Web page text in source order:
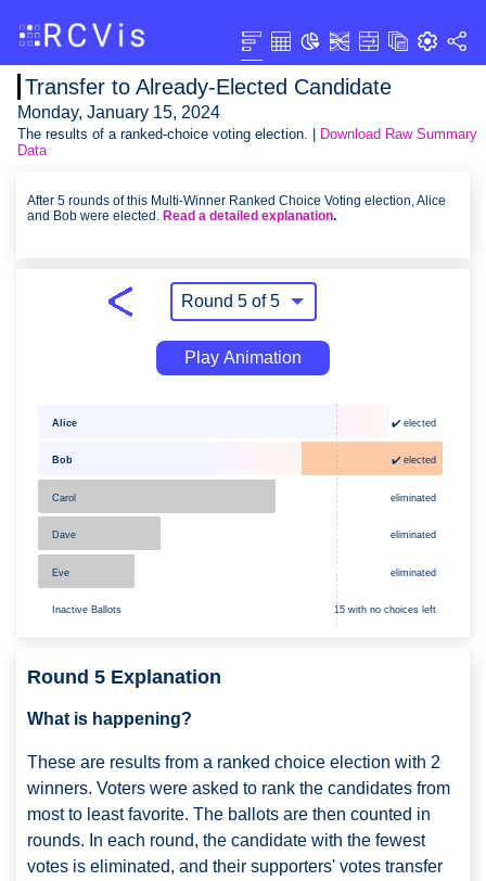
Transfer to Already-Elected Candidate
Monday, January 15, 2024
The results of a ranked-choice voting election. |
Download Raw Summary
Data
After 5 rounds of this Multi-Winner Ranked Choice Voting election, Alice
and Bob were elected. Read a detailed explanation.
Play Animation
✔️ elected
✔️ elected
eliminated
eliminated
eliminated
15 with no choices left
Alice
Bob
Carol
Dave
Eve
Inactive Ballots
Round 5 Explanation
What is happening?
These are results from a ranked choice election with 2
winners. Voters were asked to rank the candidates from
most to least favorite. The ballots are then counted in
rounds. In each round, the candidate with the fewest
votes is eliminated, and their supporters' votes transfer